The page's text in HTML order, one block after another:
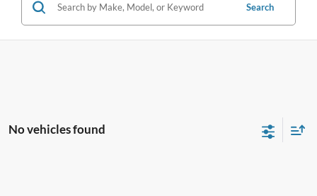
Search
No vehicles found